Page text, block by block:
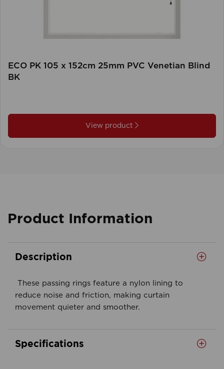
ECO PK 105 x 152cm 25mm PVC Venetian Blind
BK
View product
Product Information
Description
These passing rings feature a nylon lining to
reduce noise and friction, making curtain
movement quieter and smoother.
Specifications